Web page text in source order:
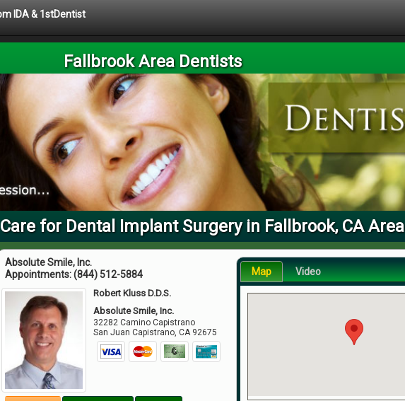
IDA & 1stDentist
Fallbrook Area Dentists
for Dental Implant Surgery in Fallbrook, CA Area
Absolute Smile, Inc.
Appointments:(844) 512-5884
Robert Kluss D.D.S.
Absolute Smile, Inc.
32282 Camino Capistrano
San Juan Capistrano ,CA 92675
Map Video